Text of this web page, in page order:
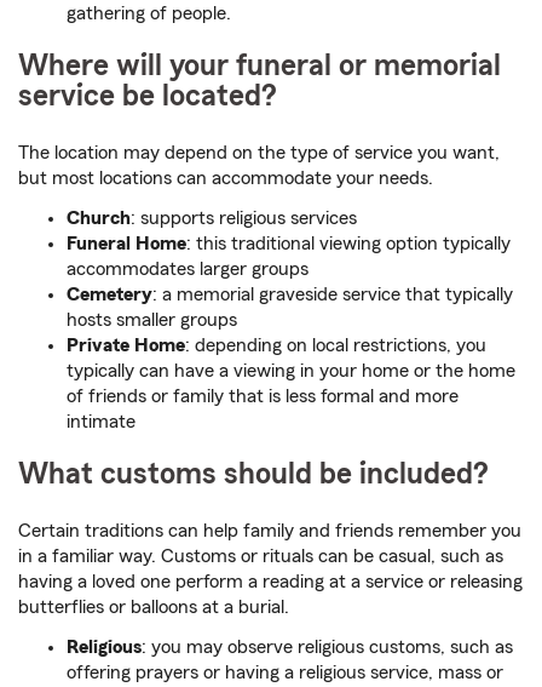
gathering of people.
Where will your funeral or memorial
service be located?
The location may depend on the type of service you want,
but most locations can accommodate your needs.
Church: supports religious services
Funeral Home: this traditional viewing option typically
accommodates larger groups
Cemetery: a memorial graveside service that typically
hosts smaller groups
Private Home: depending on local restrictions, you
typically can have a viewing in your home or the home
of friends or family that is less formal and more
intimate
What customs should be included?
Certain traditions can help family and friends remember you
in a familiar way. Customs or rituals can be casual, such as
having a loved one perform a reading at a service or releasing
butterflies or balloons at a burial.
Religious: you may observe religious customs, such as
offering prayers or having a religious service, mass or